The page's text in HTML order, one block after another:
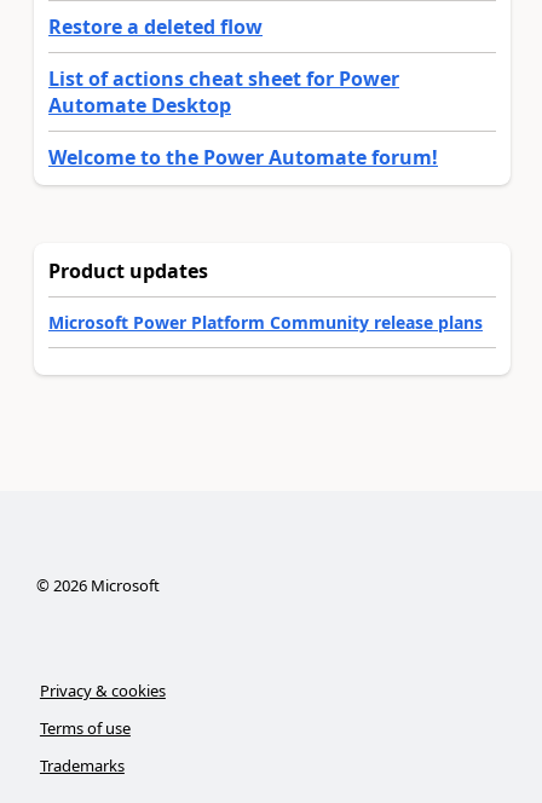
Restore a deleted flow
List of actions cheat sheet for Power
Automate Desktop
Welcome to the Power Automate forum!
Product updates
Microsoft Power Platform Community release plans
© 2026Microsoft
Privacy & cookies
Terms of use
Trademarks